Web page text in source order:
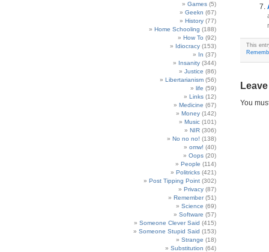
Games (5)
Geekn (67)
History (77)
Home Schooling (188)
How To (92)
Idiocracy (153)
In (37)
Insanity (344)
Justice (86)
Libertarianism (56)
life (59)
Links (12)
Medicine (67)
Money (142)
Music (101)
NIR (306)
No no no! (138)
omw! (40)
Oops (20)
People (114)
Politricks (421)
Post Tipping Point (302)
Privacy (87)
Remember(51)
Science (69)
Software (57)
Someone Clever Said (415)
Someone Stupid Said (153)
Strange (18)
Substitution (64)
This
You